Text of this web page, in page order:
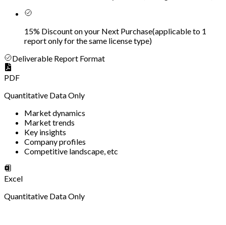
15% Discount on your Next Purchase(applicable to 1
report only for the same license type)
Deliverable Report Format
PDF
Quantitative Data Only
Market dynamics
Market trends
Key insights
Company profiles
Competitive landscape, etc
Excel
Quantitative Data Only